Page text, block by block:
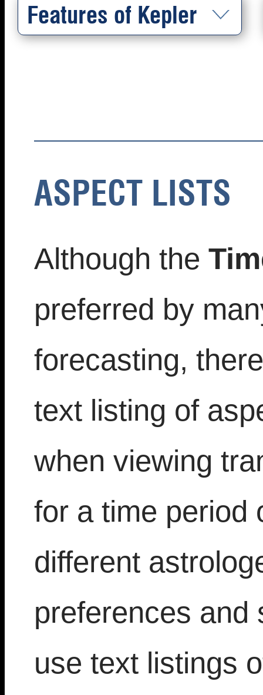
Features of Kepler
ASPECT LISTS
Although the
preferred by
forecasting,
text listing of
when viewing
for a time period
different
preferences and
use text listings